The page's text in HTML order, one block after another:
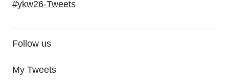
#ykw26-Tweets
Follow us
My Tweets